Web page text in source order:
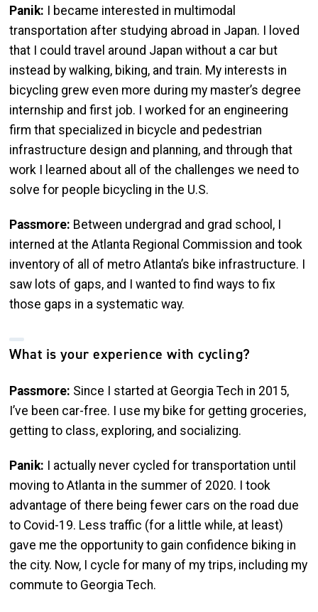
Panik: I became interested in multimodal
transportation after studying abroad in Japan. I loved
that I could travel around Japan without a car but
instead by walking, biking, and train. My interests in
bicycling grew even more during my master’s degree
internship and first job. I worked for an engineering
firm that specialized in bicycle and pedestrian
infrastructure design and planning, and through that
work I learned about all of the challenges we need to
solve for people bicycling in the U.S.
Passmore: Between undergrad and grad school, I
interned at the Atlanta Regional Commission and took
inventory of all of metro Atlanta’s bike infrastructure. I
saw lots of gaps, and I wanted to find ways to fix
those gaps in a systematic way.
What is your experience with cycling?
Passmore: Since I started at Georgia Tech in 2015,
I’ve been car-free. I use my bike for getting groceries,
getting to class, exploring, and socializing.
Panik: I actually never cycled for transportation until
moving to Atlanta in the summer of 2020. I took
advantage of there being fewer cars on the road due
to Covid-19. Less traffic (for a little while, at least)
gave me the opportunity to gain confidence biking in
the city. Now, I cycle for many of my trips, including my
commute to Georgia Tech.